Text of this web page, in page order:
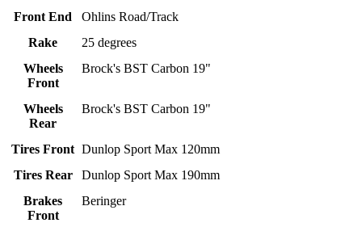
Front End
Ohlins Road/Track
Rake
25 degrees
Wheels
Front
Brock's BST Carbon 19"
Wheels
Rear
Brock's BST Carbon 19"
Tires Front Dunlop Sport Max 120mm
Tires Rear
Dunlop Sport Max 190mm
Brakes
Front
Beringer